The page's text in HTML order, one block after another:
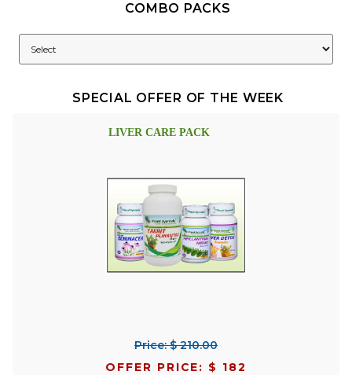
COMBO PACKS
SPECIAL OFFER OF THE WEEK
LIVER CARE PACK
Price: $ 210.00
OFFER PRICE: $ 182